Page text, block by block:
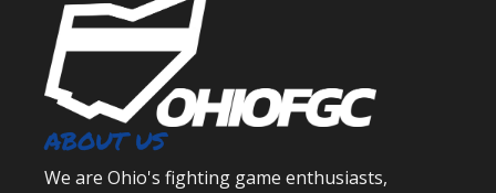
ABOUT US
We are Ohio's fighting game enthusiasts,